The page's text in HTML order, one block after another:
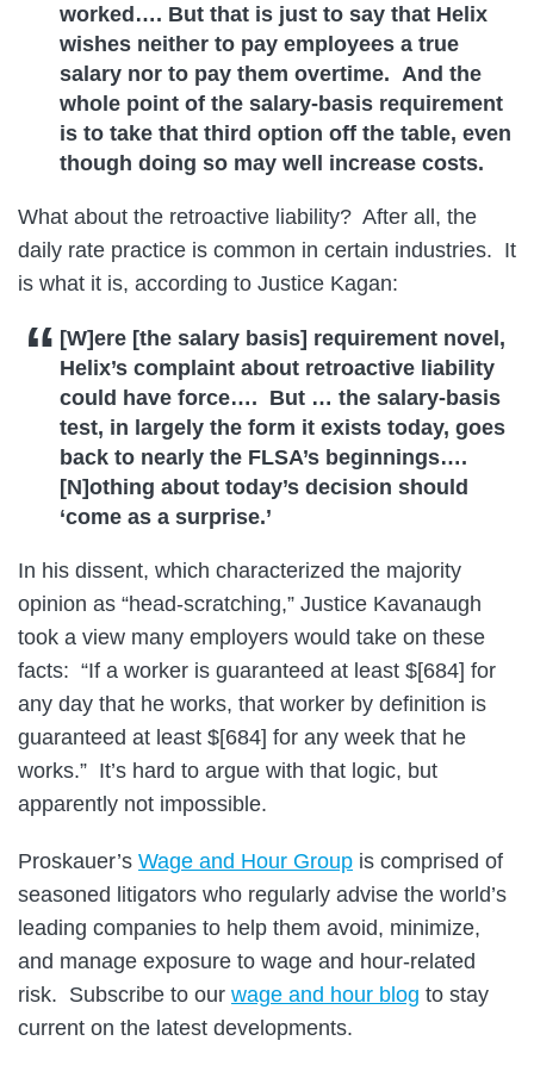
worked…. But that is just to say that Helix
wishes neither to pay employees a true
salary nor to pay them overtime. And the
whole point of the salary-basis requirement
is to take that third option off the table, even
though doing so may well increase costs.
What about the retroactive liability? After all, the
daily rate practice is common in certain industries. It
is what it is, according to Justice Kagan:
[W]ere [the salary basis] requirement novel,
Helix’s complaint about retroactive liability
could have force…. But … the salary-basis
test, in largely the form it exists today, goes
back to nearly the FLSA’s beginnings….
[N]othing about today’s decision should
‘come as a surprise.’
In his dissent, which characterized the majority
opinion as “head-scratching,” Justice Kavanaugh
took a view many employers would take on these
facts: “If a worker is guaranteed at least $[684] for
any day that he works, that worker by definition is
guaranteed at least $[684] for any week that he
works.” It’s hard to argue with that logic, but
apparently not impossible.
Proskauer’s Wage and Hour Group is comprised of
seasoned litigators who regularly advise the world’s
leading companies to help them avoid, minimize,
and manage exposure to wage and hour-related
risk. Subscribe to our wage and hour blog to stay
current on the latest developments.